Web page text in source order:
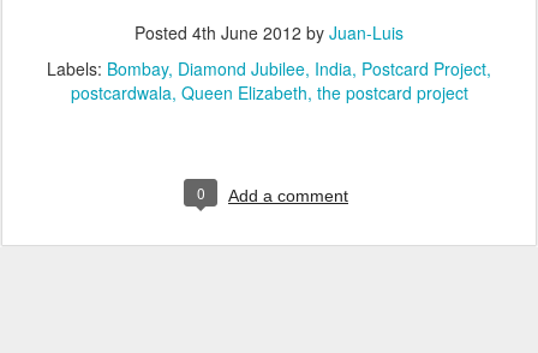
Posted 4th June 2012 by Juan-Luis
Labels: Bombay Diamond Jubilee India Postcard Project
postcardwala Queen Elizabeth the postcard project
0 Add a comment